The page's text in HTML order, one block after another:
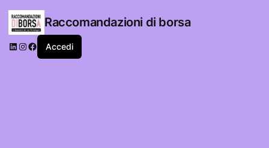
Raccomandazioni di borsa
LinkedIn
Instagram
Facebook
Accedi